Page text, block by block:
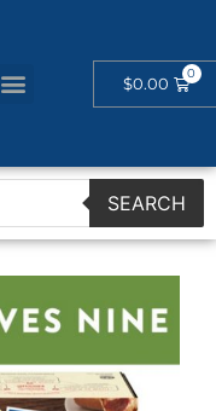
$0.00
SEARCH